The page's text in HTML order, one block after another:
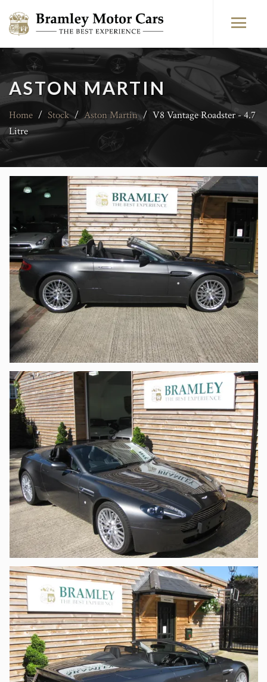
ASTON MARTIN
Home / Stock / Aston Martin / V8 Vantage Roadster - 4.7
Litre